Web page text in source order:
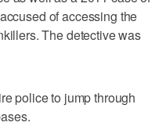
of accessing the
The detective was
police to jump through